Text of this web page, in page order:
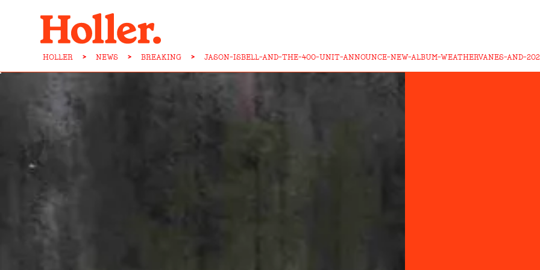
HOLLER > NEWS > BREAKING > JASON-ISBELL-AND-THE-400-UNIT-ANNOUNCE-NEW-ALBUM-WEATHERVANES-AND-